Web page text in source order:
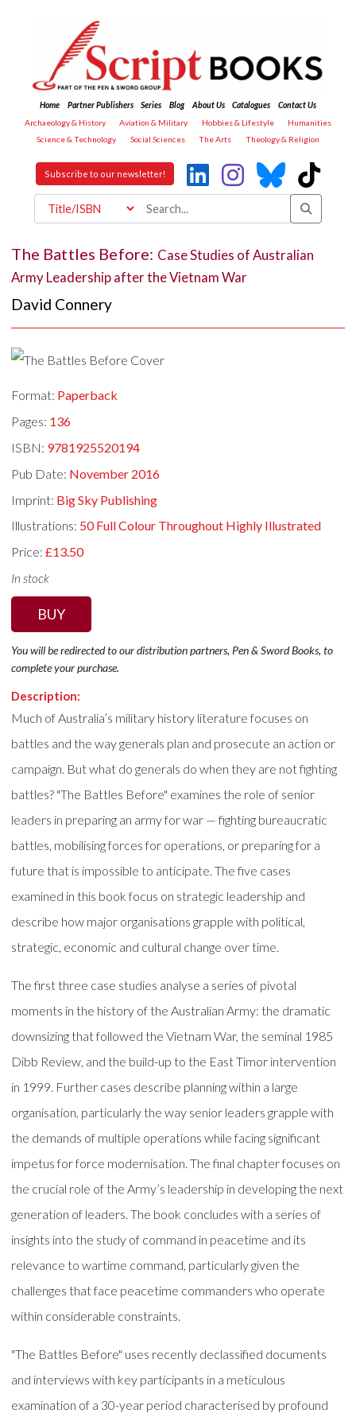
Home Partner Publishers Series Blog About Us Catalogues
Contact Us
Archaeology & History
Aviation & Military Hobbies & Lifestyle
Humanities
Science & Technology
Social Sciences The Arts Theology & Religion
Subscribe to our newsletter!
The Battles Before: Case Studies of Australian
Army Leadership after the Vietnam War
David Connery
Format: Paperback
Pages: 136
ISBN: 9781925520194
Pub Date: November 2016
Imprint: Big Sky Publishing
Illustrations: 50 Full Colour Throughout Highly Illustrated
Price:£13.50
In stock
BUY
You will be redirected to our distribution partners, Pen & Sword Books, to
complete your purchase.
Description:
Much of Australia’s military history literature focuses on
battles and the way generals plan and prosecute an action or
campaign. But what do generals do when they are not fighting
battles? "The Battles Before" examines the role of senior
leaders in preparing an army for war — fighting bureaucratic
battles, mobilising forces for operations, or preparing for a
future that is impossible to anticipate. The five cases
examined in this book focus on strategic leadership and
describe how major organisations grapple with political,
strategic, economic and cultural change over time.
The first three case studies analyse a series of pivotal
moments in the history of the Australian Army: the dramatic
downsizing that followed the Vietnam War, the seminal 1985
Dibb Review, and the build-up to the East Timor intervention
in 1999. Further cases describe planning within a large
organisation, particularly the way senior leaders grapple with
the demands of multiple operations while facing significant
impetus for force modernisation. The final chapter focuses on
the crucial role of the Army’s leadership in developing the next
generation of leaders. The book concludes with a series of
insights into the study of command in peacetime and its
relevance to wartime command, particularly given the
challenges that face peacetime commanders who operate
within considerable constraints.
"The Battles Before" uses recently declassified documents
and interviews with key participants in a meticulous
examination of a 30-year period characterised by profound